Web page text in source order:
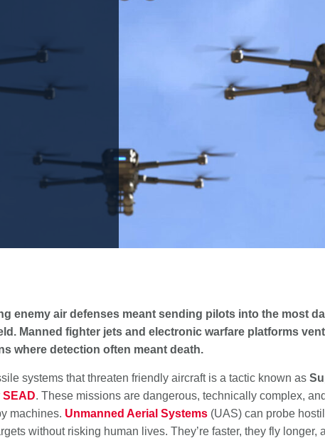
enemy air defenses meant sending pilots into the most
Manned fighter jets and electronic warfare platforms
where detection often meant death.
systems that threaten friendly aircraft is a tactic known as
SEAD. These missions are dangerous, technically complex,
machines. Unmanned Aerial Systems (UAS) can probe
without risking human lives. They’re faster, they fly longer,